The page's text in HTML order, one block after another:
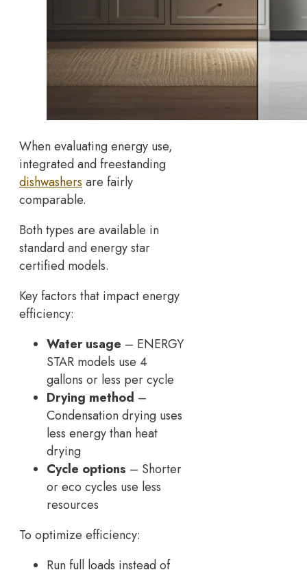
When evaluating energy use,
integrated and freestanding
dishwashers are fairly
comparable.
Both types are available in
standard and energy star
certified models.
Key factors that impact energy
efficiency:
Water usage – ENERGY
STAR models use 4
gallons or less per cycle
Drying method –
Condensation drying uses
less energy than heat
drying
Cycle options – Shorter
or eco cycles use less
resources
To optimize efficiency:
Run full loads instead of